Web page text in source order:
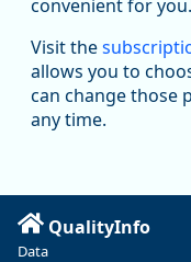
Oregon
Workforce &
@oed-
Oregon has recently
manufacturing since
substantial recovery
Read more here:
https://ow.ly/
convenient for you.
Visit the
allows you to
can change those
any time.
QualityInfo
Data